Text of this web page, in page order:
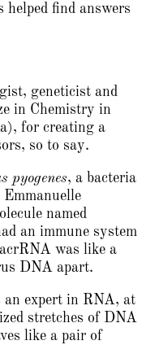
helped find answers
geneticist and
in Chemistry in
for creating a
so to say.
pyogenes, a bacteria
named
an immune system
was like a
DNA apart.
an expert in RNA, at
stretches of DNA
like a pair of